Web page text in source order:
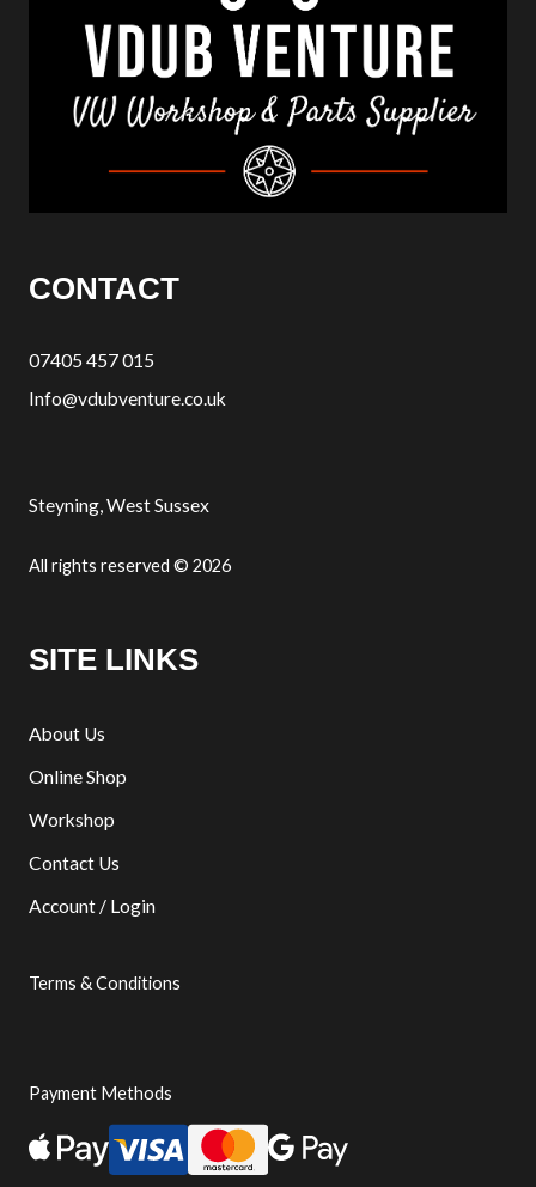
CONTACT
07405 457 015
Info@vdubventure.co.uk
Steyning, West Sussex
All rights reserved © 2026
SITE LINKS
About Us
Online Shop
Workshop
Contact Us
Account / Login
Terms & Conditions
Payment Methods